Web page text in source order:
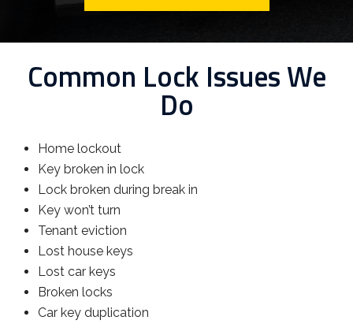
Common Lock Issues We
Do
Home lockout
Key broken in lock
Lock broken during break in
Key won’t turn
Tenant eviction
Lost house keys
Lost car keys
Broken locks
Car key duplication